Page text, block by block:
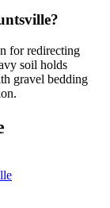
for redirecting
soil holds
gravel bedding